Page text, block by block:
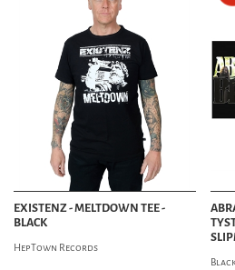
EXISTENZ - MELTDOWN TEE -
BLACK
HepTown Records